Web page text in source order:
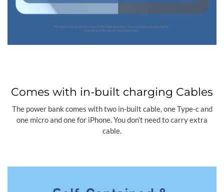
Comes with in-built charging Cables
The power bank comes with two in-built cable, one Type-c and
one micro and one for iPhone. You don’t need to carry extra
cable.